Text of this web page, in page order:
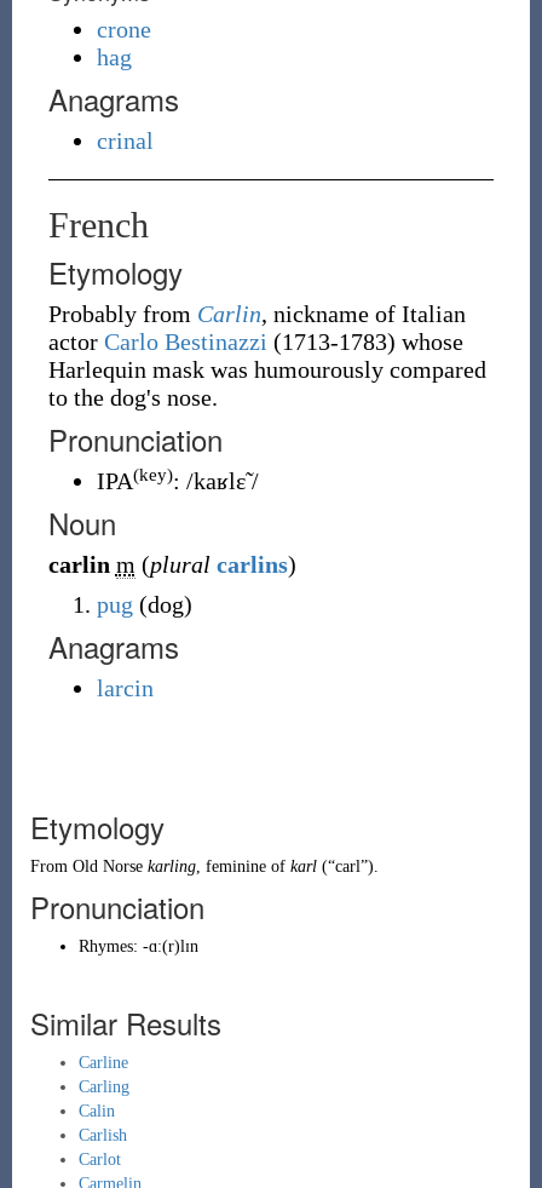
crone
hag
Anagrams
crinal
French
Etymology
Probably from Carlin, nickname of Italian
actor Carlo Bestinazzi (1713-1783) whose
Harlequin mask was humourously compared
to the dog's nose.
Pronunciation
IPA(key): /kaʁlɛ̃ /
Noun
carlin m (plural carlins)
pug (dog)
Anagrams
larcin
Etymology
From Old Norse karling, feminine of karl (“carl”).
Pronunciation
Rhymes: -ɑː(r)lɪn
Similar Results
Carline
Carling
Calin
Carlish
Carlot
Carmelin